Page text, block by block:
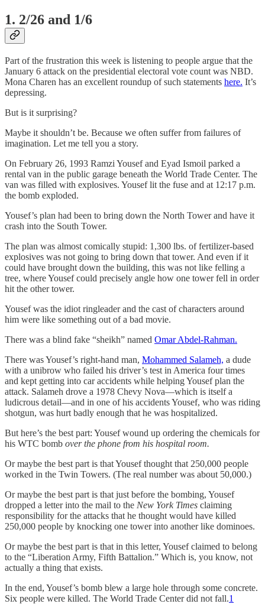
1. 2/26 and 1/6
Part of the frustration this week is listening to people argue that the
January 6 attack on the presidential electoral vote count was NBD.
Mona Charen has an excellent roundup of such statements here. It’s
depressing.
But is it surprising?
Maybe it shouldn’t be. Because we often suffer from failures of
imagination. Let me tell you a story.
On February 26, 1993 Ramzi Yousef and Eyad Ismoil parked a
rental van in the public garage beneath the World Trade Center. The
van was filled with explosives. Yousef lit the fuse and at 12:17 p.m.
the bomb exploded.
Yousef’s plan had been to bring down the North Tower and have it
crash into the South Tower.
The plan was almost comically stupid: 1,300 lbs. of fertilizer-based
explosives was not going to bring down that tower. And even if it
could have brought down the building, this was not like felling a
tree, where Yousef could precisely angle how one tower fell in order
hit the other tower.
Yousef was the idiot ringleader and the cast of characters around
him were like something out of a bad movie.
There was a blind fake “sheikh” named Omar Abdel-Rahman.
There was Yousef’s right-hand man, Mohammed Salameh, a dude
with a unibrow who failed his driver’s test in America four times
and kept getting into car accidents while helping Yousef plan the
attack. Salameh drove a 1978 Chevy Nova—which is itself a
ludicrous detail—and in one of his accidents Yousef, who was riding
shotgun, was hurt badly enough that he was hospitalized.
But here’s the best part: Yousef wound up ordering the chemicals for
his WTC bomb over the phone from his hospital room.
Or maybe the best part is that Yousef thought that 250,000 people
worked in the Twin Towers. (The real number was about 50,000.)
Or maybe the best part is that just before the bombing, Yousef
dropped a letter into the mail to the New York Times claiming
responsibility for the attacks that he thought would have killed
250,000 people by knocking one tower into another like dominoes.
Or maybe the best part is that in this letter, Yousef claimed to belong
to the “Liberation Army, Fifth Battalion.” Which is, you know, not
actually a thing that exists.
In the end, Yousef’s bomb blew a large hole through some concrete.
Six people were killed. The World Trade Center did not fall.1